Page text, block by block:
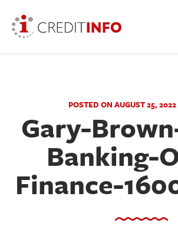
POSTED ON AUGUST 25,
Gary-
Banking-
Finance-